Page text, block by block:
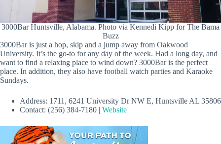
3000Bar Huntsville, Alabama. Photo via Kennedi Kipp for The Bama
Buzz
3000Bar is just a hop, skip and a jump away from Oakwood
University. It’s the go-to for any day of the week. Had a long day, and
want to find a relaxing place to wind down? 3000Bar is the perfect
place. In addition, they also have football watch parties and Karaoke
Sundays.
Address: 1711, 6241 University Dr NW E, Huntsville AL 35806
Contact: (256) 384-7180 | Website